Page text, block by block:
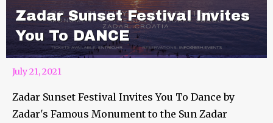
Zadar Sunset Festival Invites
You To DANCE
July 21, 2021
Zadar Sunset Festival Invites You To Dance by
Zadar's Famous Monument to the Sun Zadar